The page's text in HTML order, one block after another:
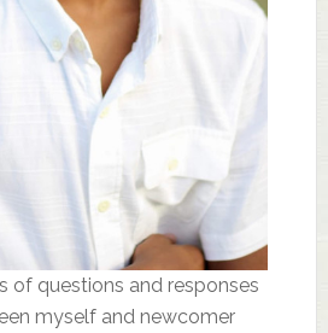
of questions and responses
myself and newcomer